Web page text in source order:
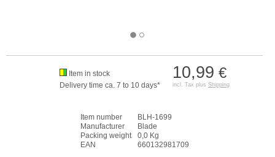
10,99 €
incl. Tax plus Shipping
Item in stock
Delivery time ca. 7 to 10 days*
Item number
BLH-1699
Manufacturer
Blade
Packing weight
0,0 Kg
EAN
660132981709